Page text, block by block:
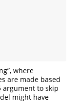
where
are made based
argument to skip
might have